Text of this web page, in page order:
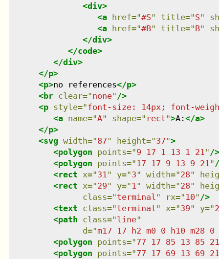
<div>
<a href="#S" title="S"
<a href="#B" title="B"
</div>
</code>
</div>
</p>
<p>no references</p>
<br clear="none" />
<p style="font-size: 14px; font-
<a name="A" shape=" rect">A:</a>
</p>
<svg width="87" height="37">
<polygon points="9 17 1 13 1 21" />
<polygon points=" 17 17 9 13 9 21"
<rect x="31" y="3" width="28"
<rect x="29" y=" 1" width="28"
class="terminal" rx=" 10" />
<text class="terminal" x="39" y="
<path class="line"
d="m17 17 h2 m0 0 h10 m28
<polygon points="77 17 85 13 85 21
<polygon points="77 17 69 13 69 21